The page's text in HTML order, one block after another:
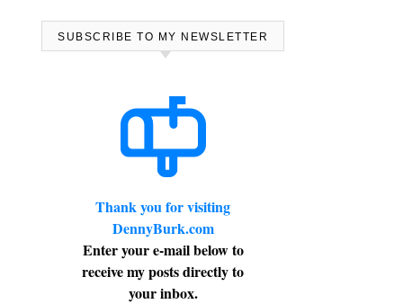
SUBSCRIBE TO MY NEWSLETTER
Thank you for visiting
DennyBurk.com
Enter your e-mail below to
receive my posts directly to
your inbox.